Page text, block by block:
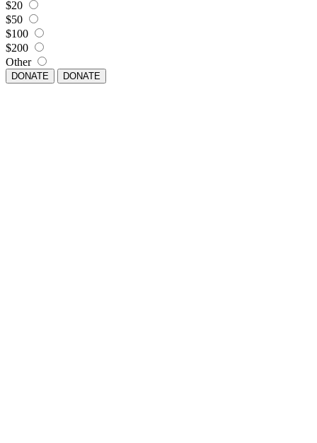
$20
$50
$100
$200
Other
DONATE DONATE